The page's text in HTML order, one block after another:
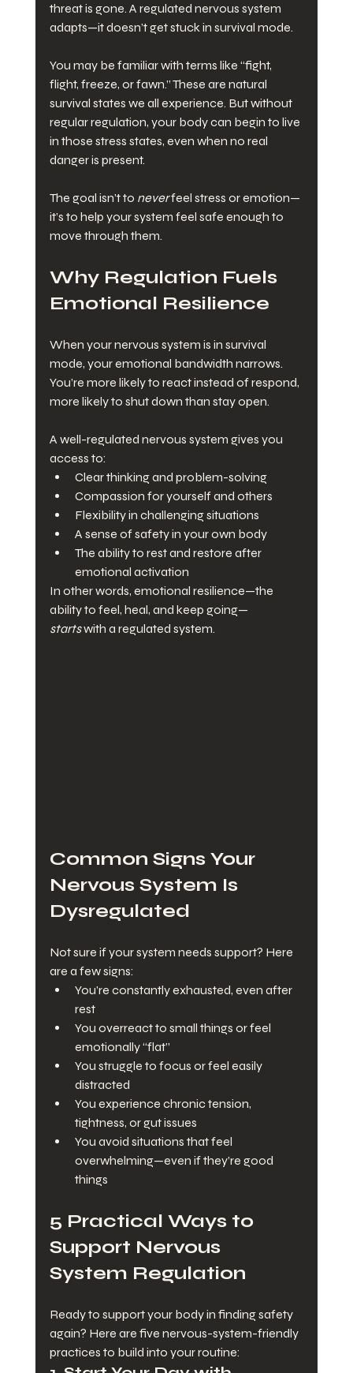
threat is gone. A regulated nervous system
adapts—it doesn’t get stuck in survival mode.
You may be familiar with terms like “fight,
flight, freeze, or fawn.” These are natural
survival states we all experience. But without
regular regulation, your body can begin to live
in those stress states, even when no real
danger is present.
The goal isn’t to never feel stress or emotion—
it’s to help your system feel safe enough to
move through them.
Why Regulation Fuels
Emotional Resilience
When your nervous system is in survival
mode, your emotional bandwidth narrows.
You’re more likely to react instead of respond,
more likely to shut down than stay open.
A well-regulated nervous system gives you
access to:
Clear thinking and problem-solving
Compassion for yourself and others
Flexibility in challenging situations
A sense of safety in your own body
The ability to rest and restore after
emotional activation
In other words, emotional resilience—the
ability to feel, heal, and keep going—
starts with a regulated system.
Common Signs Your
Nervous System Is
Dysregulated
Not sure if your system needs support? Here
are a few signs:
You’re constantly exhausted, even after
rest
You overreact to small things or feel
emotionally “flat”
You struggle to focus or feel easily
distracted
You experience chronic tension,
tightness, or gut issues
You avoid situations that feel
overwhelming—even if they’re good
things
5 Practical Ways to
Support Nervous
System Regulation
Ready to support your body in finding safety
again? Here are five nervous-system-friendly
practices to build into your routine: